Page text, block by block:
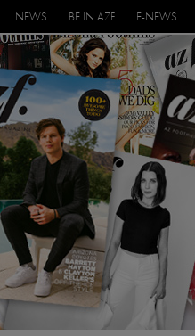
NEWS BE IN AZF E-NEWS